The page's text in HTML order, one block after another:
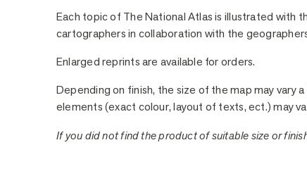
Each topic of The National Atlas is illustrated with
cartographers in collaboration with the
Enlarged reprints are available for orders.
Depending on finish, the size of the map may vary
elements (exact colour, layout of texts, ect.) may
If you did not find the product of suitable size or